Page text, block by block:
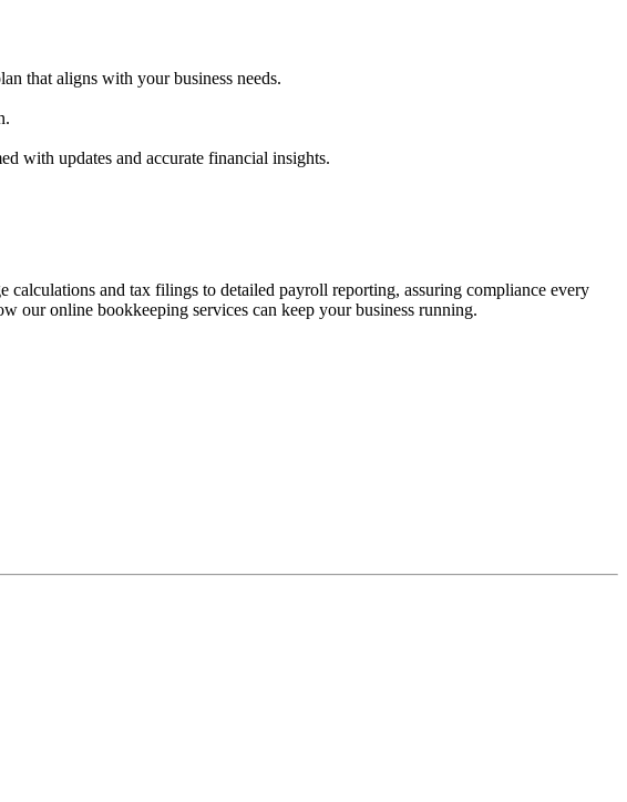
that aligns with your business needs.
with updates and accurate financial insights.
and tax filings to detailed payroll reporting, assuring compliance every
our online bookkeeping services can keep your business running.